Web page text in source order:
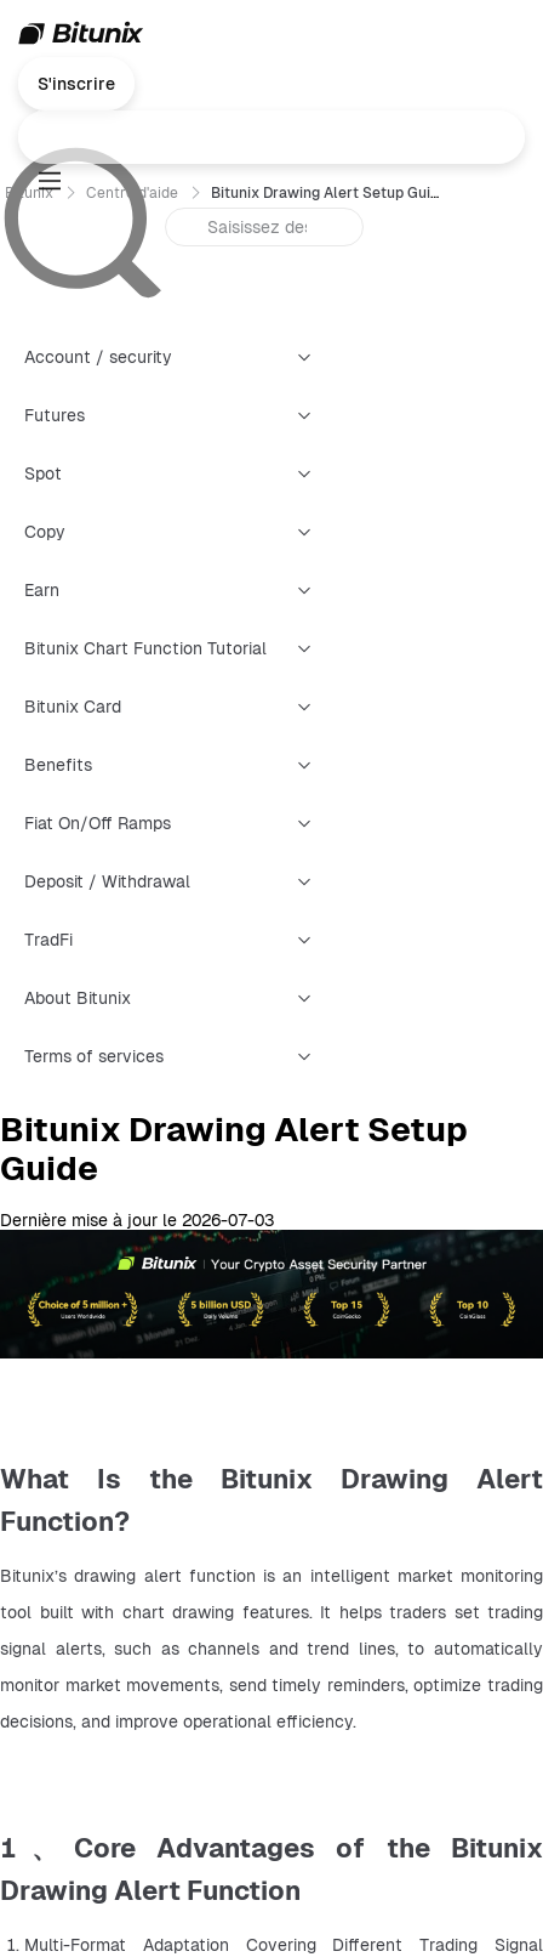
S'inscrire
Bitunix Centre d'aide Bitunix Drawing Alert Setup Guide
Account / security
Futures
Spot
Copy
Earn
Bitunix Chart Function Tutorial
Bitunix Card
Benefits
Fiat On/Off Ramps
Deposit / Withdrawal
TradFi
About Bitunix
Terms of services
Bitunix Drawing Alert Setup
Guide
Dernière mise à jour le 2026-07-03
What Is the Bitunix Drawing Alert
Function?
Bitunix’s drawing alert function is an intelligent market monitoring
tool built with chart drawing features. It helps traders set trading
signal alerts, such as channels and trend lines, to automatically
monitor market movements, send timely reminders, optimize trading
decisions, and improve operational efficiency.
1、Core Advantages of the Bitunix
Drawing Alert Function
Multi-Format Adaptation Covering Different Trading Signal